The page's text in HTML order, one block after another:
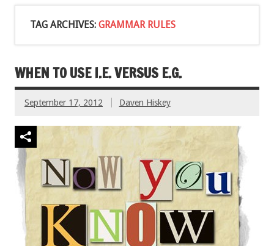
TAG ARCHIVES: GRAMMAR RULES
WHEN TO USE I.E. VERSUS E.G.
September 17, 2012 Daven Hiskey